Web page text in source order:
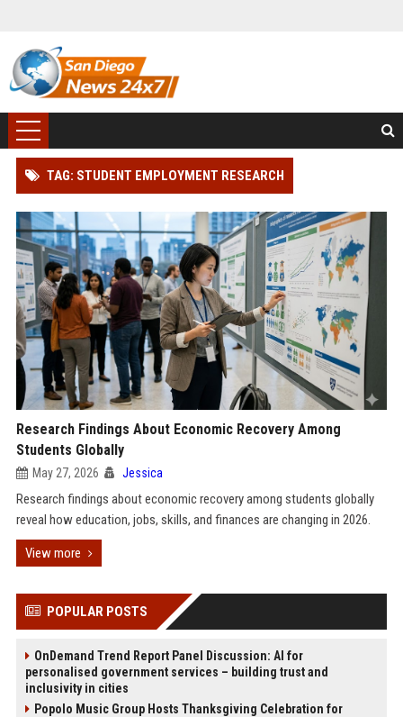
TAG: STUDENT EMPLOYMENT RESEARCH
Research Findings About Economic Recovery Among
Students Globally
May 27, 2026 Jessica
Research findings about economic recovery among students globally
reveal how education, jobs, skills, and finances are changing in 2026.
View more
POPULAR POSTS
OnDemand Trend Report Panel Discussion: AI for
personalised government services – building trust and
inclusivity in cities
Popolo Music Group Hosts Thanksgiving Celebration for